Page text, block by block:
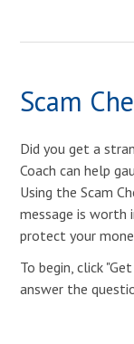
Scam
Did you get a
Coach can help
Using the Scam
message is worth
protect your
To begin, click
answer the